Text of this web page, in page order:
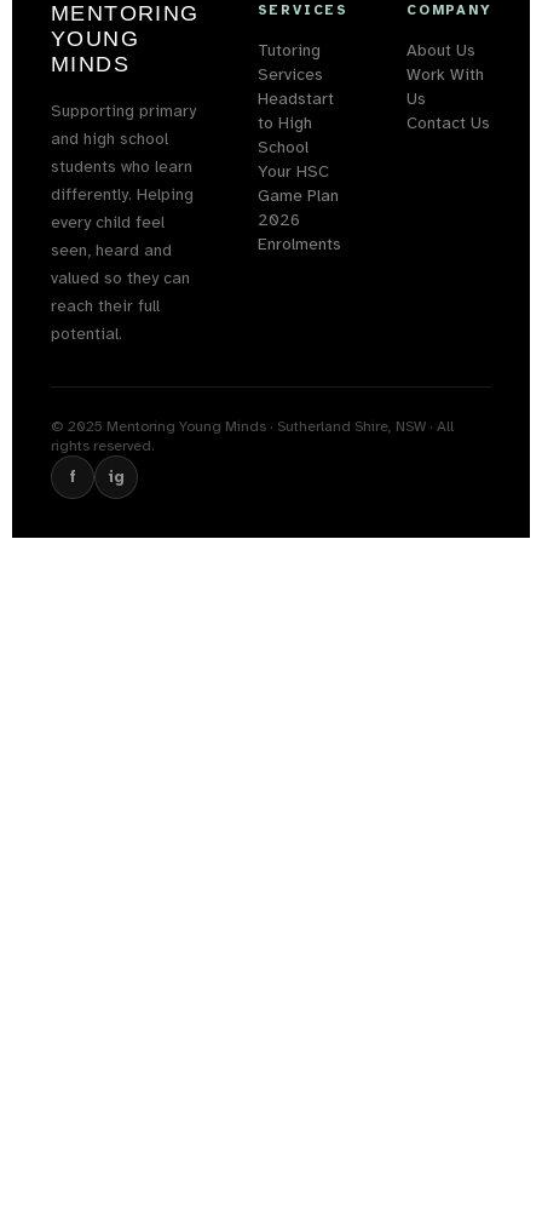
MENTORING
YOUNG
MINDS
Supporting primary
and high school
students who learn
differently. Helping
every child feel
seen, heard and
valued so they can
reach their full
potential.
SERVICES
Tutoring
Services
Headstart
to High
School
Your HSC
Game Plan
2026
Enrolments
COMPANY
About Us
Work With
Us
Contact Us
© 2025 Mentoring Young Minds · Sutherland Shire, NSW · All
rights reserved.
f
ig